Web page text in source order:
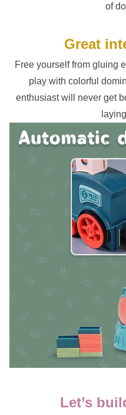
of
Great
Free yourself from gluing
play with colorful
enthusiast will never get
Let’s